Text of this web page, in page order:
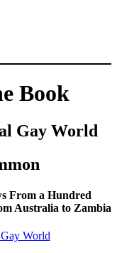
Book
Gay World
From a Hundred
Australia to Zambia